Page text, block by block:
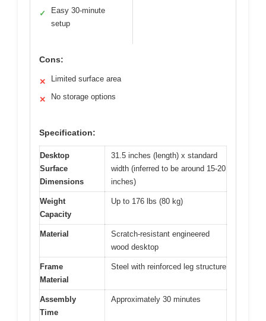
✓
Easy 30-minute
setup
Cons:
✕ Limited surface area
✕ No storage options
Specification:
Desktop
Surface
Dimensions
31.5 inches (length) x standard
width (inferred to be around 15-20
inches)
Weight
Capacity
Up to 176 lbs (80 kg)
Material
Scratch-resistant engineered
wood desktop
Frame
Material
Steel with reinforced leg structure
Assembly
Time
Approximately 30 minutes